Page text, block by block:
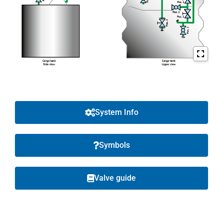
System Info
Symbols
Valve guide